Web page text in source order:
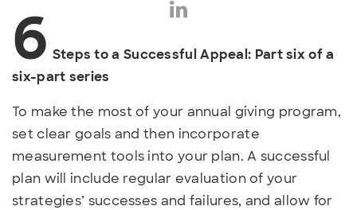
6 Steps to a Successful Appeal: Part six of a
six-part series
To make the most of your annual giving program,
set clear goals and then incorporate
measurement tools into your plan. A successful
plan will include regular evaluation of your
strategies’ successes and failures, and allow for